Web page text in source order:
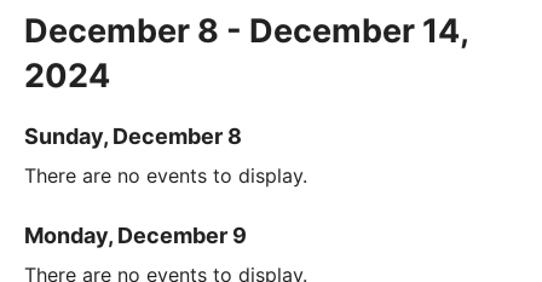
December 8 - December 14,
2024
Sunday, December 8
There are no events to display.
Monday, December 9
There are no events to display.